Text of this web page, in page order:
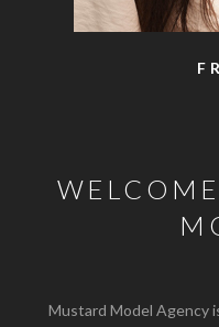
Mustard Model Agency